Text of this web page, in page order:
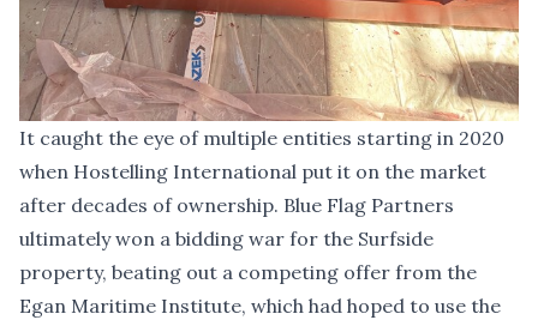
It caught the eye of multiple entities starting in 2020
when Hostelling International put it on the market
after decades of ownership. Blue Flag Partners
ultimately won a bidding war for the Surfside
property, beating out a competing offer from the
Egan Maritime Institute, which had hoped to use the